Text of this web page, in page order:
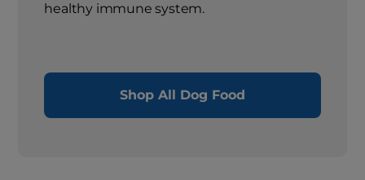
healthy immune system.
Shop All Dog Food